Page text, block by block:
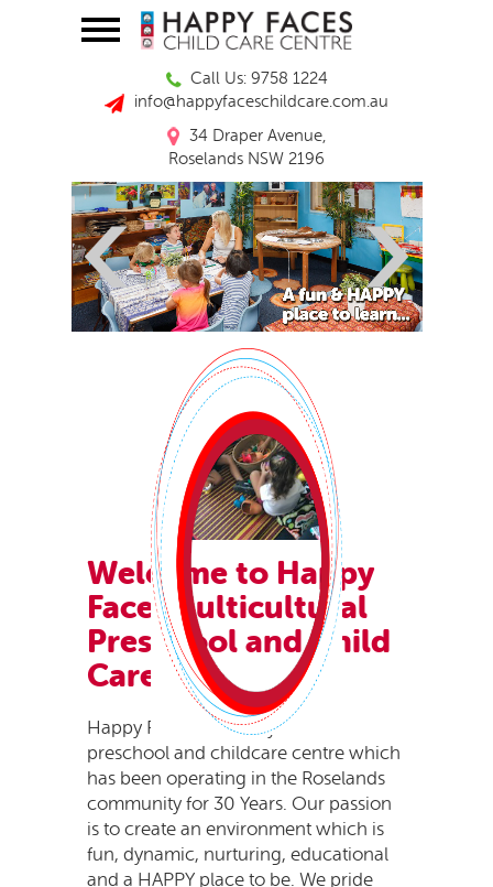
Call Us: 9758 1224
info@happyfaceschildcare.com.au
34 Draper Avenue,
Roselands NSW 2196
Welcome to Happy
FacesMulticultural
Preschool and Child
Care.
Happy Faces is a family owned
preschool and childcare centre which
has been operating in the Roselands
community for 30 Years. Our passion
is to create an environment which is
fun, dynamic, nurturing, educational
and a HAPPY place to be. We pride